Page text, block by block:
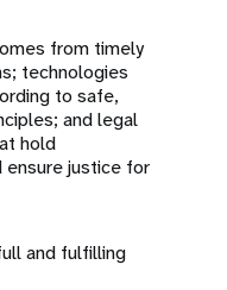
from timely
technologies
to safe,
and legal
hold
justice for
and fulfilling